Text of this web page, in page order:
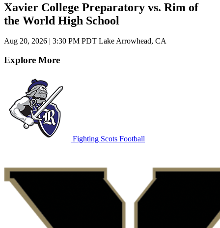
Xavier College Preparatory vs. Rim of
the World High School
Aug 20, 2026 | 3:30 PM PDT Lake Arrowhead, CA
Explore More
Fighting Scots Football